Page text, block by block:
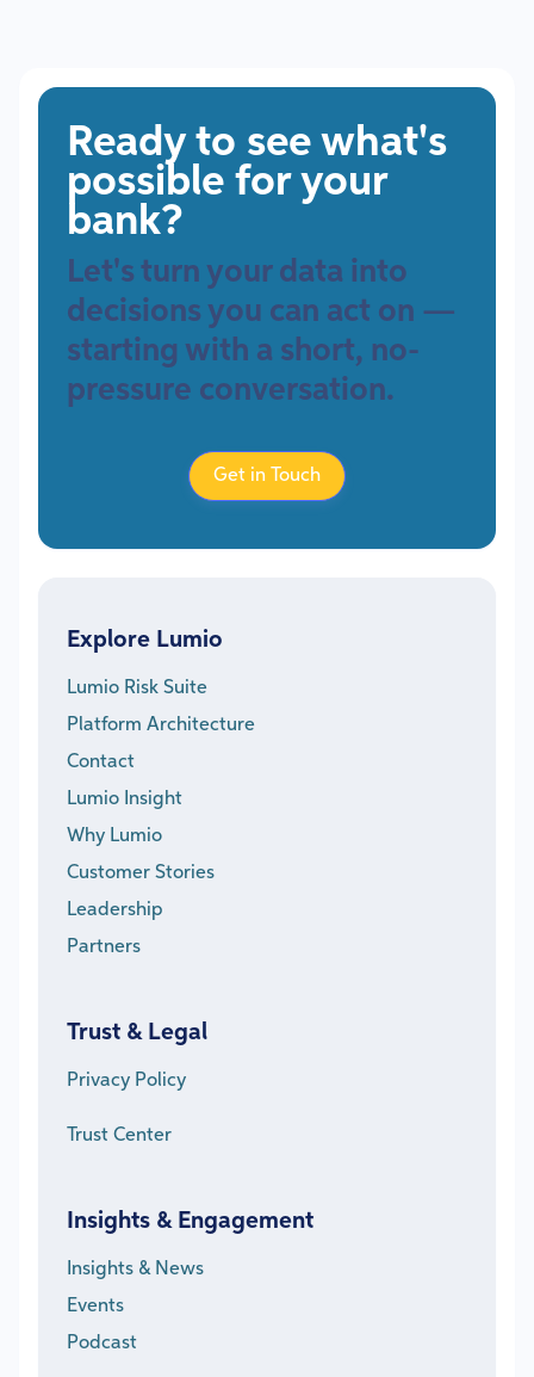
Ready to see what's
possible for your
bank?
Let's turn your data into
decisions you can act on —
starting with a short, no-
pressure conversation.
Get in Touch
Explore Lumio
Lumio Risk Suite
Platform Architecture
Contact
Lumio Insight
Why Lumio
Customer Stories
Leadership
Partners
Trust & Legal
Privacy Policy
Trust Center
Insights & Engagement
Insights & News
Events
Podcast